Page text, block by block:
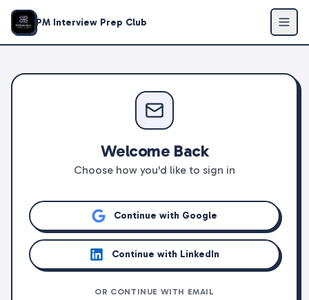
PM Interview Prep Club
Welcome Back
Choose how you'd like to sign in
Continue with Google
Continue with LinkedIn
OR CONTINUE WITH EMAIL